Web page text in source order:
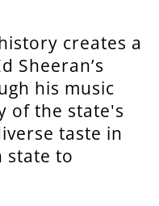
creates a
Sheeran’s
his music
of the state's
taste in
state to